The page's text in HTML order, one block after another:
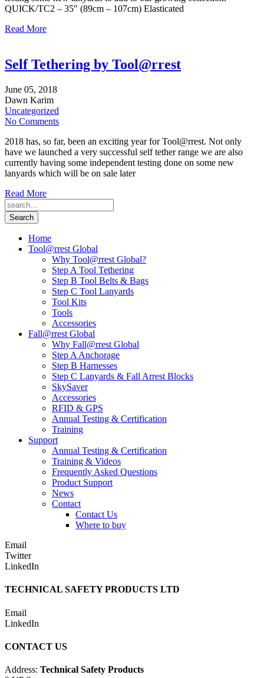
QUICK/TC2 – 35″ (89cm – 107cm) Elasticated
Read More
Self Tethering by Tool@rrest
June 05, 2018
Dawn Karim
Uncategorized
No Comments
2018 has, so far, been an exciting year for Tool@rrest. Not only
have we launched a very successful self tether range we are also
currently having some independent testing done on some new
lanyards which will be on sale later
Read More
Home
Tool@rrest Global
Why Tool@rrest Global?
Step A Tool Tethering
Step B Tool Belts & Bags
Step C Tool Lanyards
Tool Kits
Tools
Accessories
Fall@rrest Global
Why Fall@rrest Global
Step A Anchorage
Step B Harnesses
Step C Lanyards & Fall Arrest Blocks
SkySaver
Accessories
RFID & GPS
Annual Testing & Certification
Training
Support
Annual Testing & Certification
Training & Videos
Frequently Asked Questions
Product Support
News
Contact
Contact Us
Where to buy
Email
Twitter
LinkedIn
TECHNICAL SAFETY PRODUCTS LTD
Email
LinkedIn
CONTACT US
Address: Technical Safety Products